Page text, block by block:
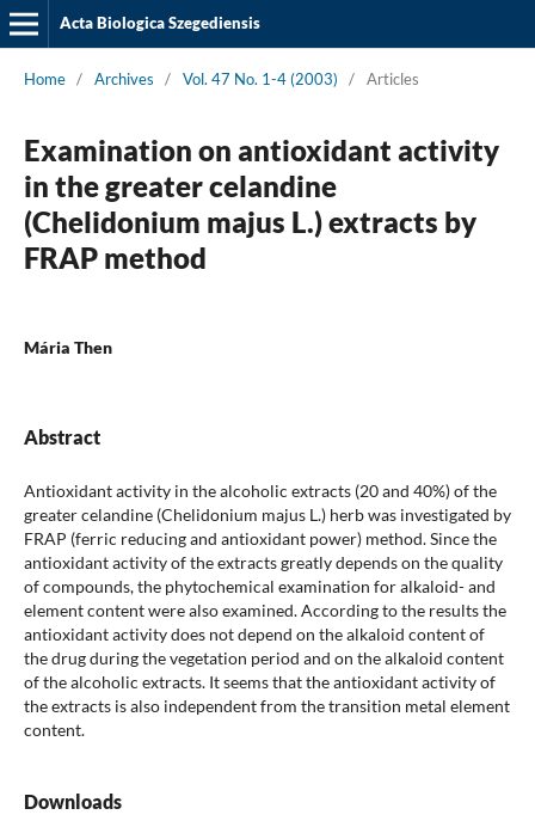
Acta Biologica Szegediensis
Home / Archives / Vol. 47 No. 1-4 (2003) / Articles
Examination on antioxidant activity
in the greater celandine
(Chelidonium majus L.) extracts by
FRAP method
Mária Then
Abstract
Antioxidant activity in the alcoholic extracts (20 and 40%) of the
greater celandine (Chelidonium majus L.) herb was investigated by
FRAP (ferric reducing and antioxidant power) method. Since the
antioxidant activity of the extracts greatly depends on the quality
of compounds, the phytochemical examination for alkaloid- and
element content were also examined. According to the results the
antioxidant activity does not depend on the alkaloid content of
the drug during the vegetation period and on the alkaloid content
of the alcoholic extracts. It seems that the antioxidant activity of
the extracts is also independent from the transition metal element
content.
Downloads